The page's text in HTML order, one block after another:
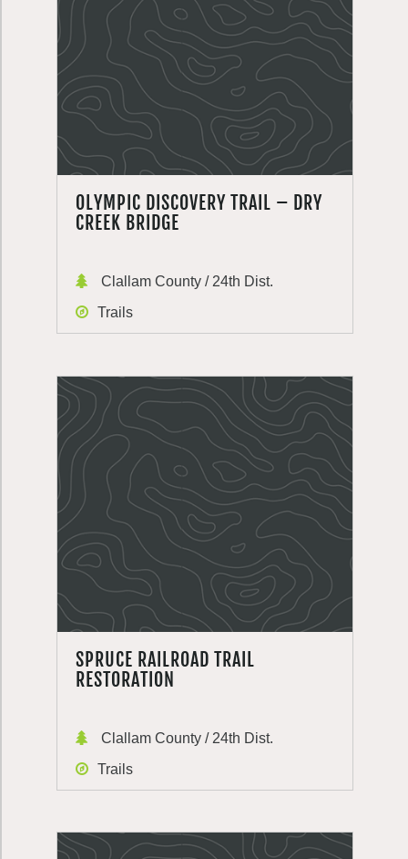
OLYMPIC DISCOVERY TRAIL – DRY
CREEK BRIDGE
Clallam County / 24th Dist.
Trails
SPRUCE RAILROAD TRAIL
RESTORATION
Clallam County / 24th Dist.
Trails